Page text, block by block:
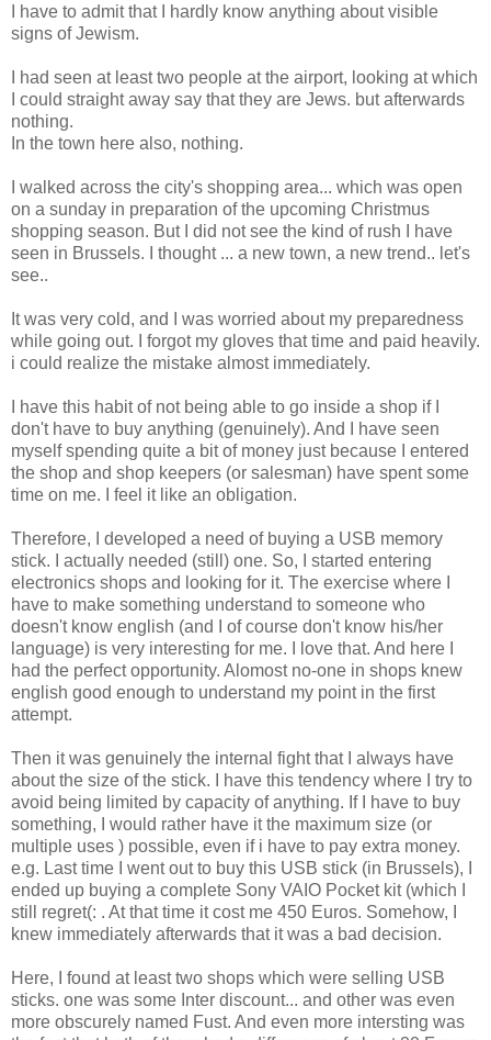
I have to admit that I hardly know anything about visible
signs of Jewism.
I had seen at least two people at the airport, looking at which
I could straight away say that they are Jews. but afterwards
nothing.
In the town here also, nothing.
I walked across the city's shopping area... which was open
on a sunday in preparation of the upcoming Christmus
shopping season. But I did not see the kind of rush I have
seen in Brussels. I thought ... a new town, a new trend.. let's
see..
It was very cold, and I was worried about my preparedness
while going out. I forgot my gloves that time and paid heavily.
i could realize the mistake almost immediately.
I have this habit of not being able to go inside a shop if I
don't have to buy anything (genuinely). And I have seen
myself spending quite a bit of money just because I entered
the shop and shop keepers (or salesman) have spent some
time on me. I feel it like an obligation.
Therefore, I developed a need of buying a USB memory
stick. I actually needed (still) one. So, I started entering
electronics shops and looking for it. The exercise where I
have to make something understand to someone who
doesn't know english (and I of course don't know his/her
language) is very interesting for me. I love that. And here I
had the perfect opportunity. Alomost no-one in shops knew
english good enough to understand my point in the first
attempt.
Then it was genuinely the internal fight that I always have
about the size of the stick. I have this tendency where I try to
avoid being limited by capacity of anything. If I have to buy
something, I would rather have it the maximum size (or
multiple uses ) possible, even if i have to pay extra money.
e.g. Last time I went out to buy this USB stick (in Brussels), I
ended up buying a complete Sony VAIO Pocket kit (which I
still regret(: . At that time it cost me 450 Euros. Somehow, I
knew immediately afterwards that it was a bad decision.
Here, I found at least two shops which were selling USB
sticks. one was some Inter discount... and other was even
more obscurely named Fust. And even more intersting was